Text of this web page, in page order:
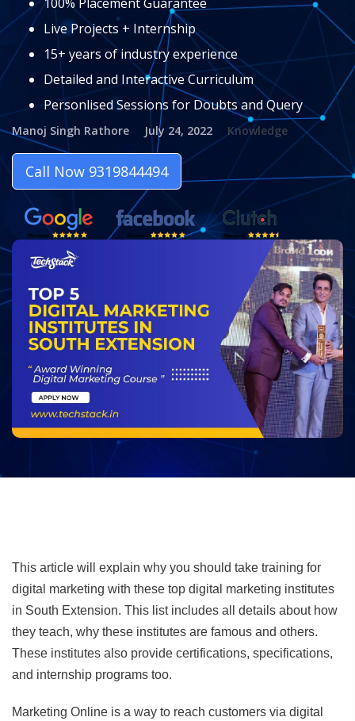
Live Projects + Internship
15+ years of industry experience
Detailed and Interactive Curriculum
Personlised Sessions for Doubts and Query
Manoj Singh Rathore July 24, 2022 Knowledge
Call Now 9319844494
This article will explain why you should take training for
digital marketing with these top digital marketing institutes
in South Extension. This list includes all details about how
they teach, why these institutes are famous and others.
These institutes also provide certifications, specifications,
and internship programs too.
Marketing Online is a way to reach customers via digital